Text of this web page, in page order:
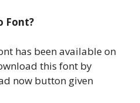
Font?
has been available on
this font by
now button given